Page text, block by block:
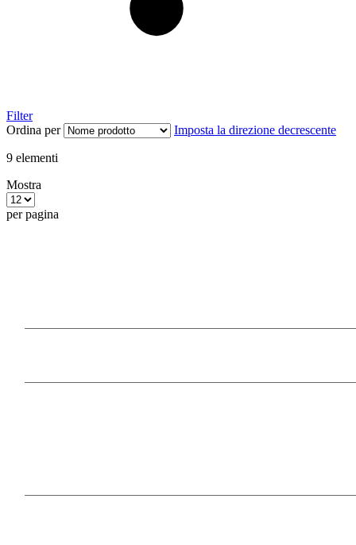
Filter
Ordina per
Imposta la direzione decrescente
9 elementi
Mostra
per pagina